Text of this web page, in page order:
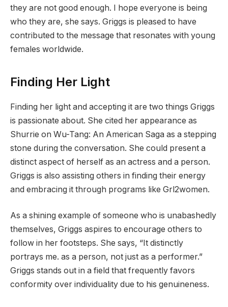
they are not good enough. I hope everyone is being
who they are, she says. Griggs is pleased to have
contributed to the message that resonates with young
females worldwide.
Finding Her Light
Finding her light and accepting it are two things Griggs
is passionate about. She cited her appearance as
Shurrie on Wu-Tang: An American Saga as a stepping
stone during the conversation. She could present a
distinct aspect of herself as an actress and a person.
Griggs is also assisting others in finding their energy
and embracing it through programs like Grl2women.
As a shining example of someone who is unabashedly
themselves, Griggs aspires to encourage others to
follow in her footsteps. She says, “It distinctly
portrays me. as a person, not just as a performer.”
Griggs stands out in a field that frequently favors
conformity over individuality due to his genuineness.